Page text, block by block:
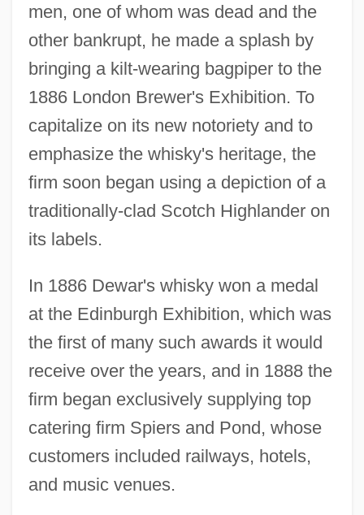
men, one of whom was dead and the
other bankrupt, he made a splash by
bringing a kilt-wearing bagpiper to the
1886 London Brewer's Exhibition. To
capitalize on its new notoriety and to
emphasize the whisky's heritage, the
firm soon began using a depiction of a
traditionally-clad Scotch Highlander on
its labels.
In 1886 Dewar's whisky won a medal
at the Edinburgh Exhibition, which was
the first of many such awards it would
receive over the years, and in 1888 the
firm began exclusively supplying top
catering firm Spiers and Pond, whose
customers included railways, hotels,
and music venues.